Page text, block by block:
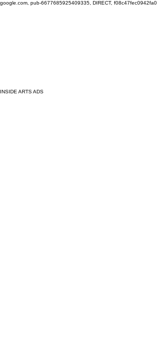
google.com, pub-6677685925409335, DIRECT, f08c47fec0942fa0
INSIDE ARTS ADS